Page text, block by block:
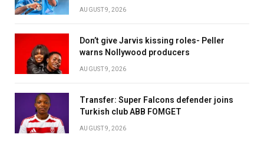
AUGUST 9, 2026
Don’t give Jarvis kissing roles- Peller
warns Nollywood producers
AUGUST 9, 2026
Transfer: Super Falcons defender joins
Turkish club ABB FOMGET
AUGUST 9, 2026